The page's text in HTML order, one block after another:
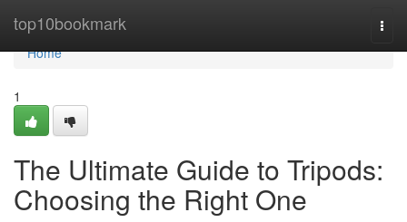
top10bookmark
Home
Home
1
The Ultimate Guide to Tripods:
Choosing the Right One